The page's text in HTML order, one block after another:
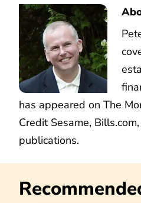
has appeared on The
Credit Sesame,
publications.